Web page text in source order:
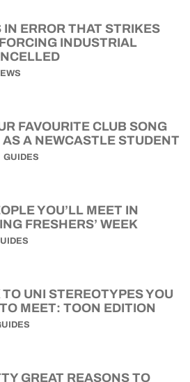
ERROR THAT STRIKES
INDUSTRIAL
FAVOURITE CLUB SONG
A NEWCASTLE STUDENT
GUIDES
YOU’LL MEET IN
FRESHERS’ WEEK
UNI STEREOTYPES YOU
MEET: TOON EDITION
GREAT REASONS TO